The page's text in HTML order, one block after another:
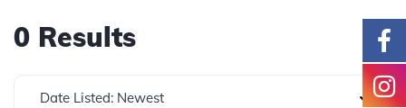
0 Results
Date Listed: Newest